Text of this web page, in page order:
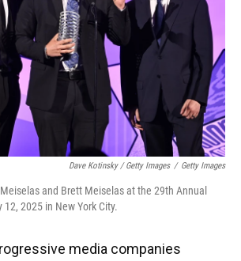
Dave Kotinsky / Getty Images / Getty Images
and Brett Meiselas at the 29th Annual
2025 in New York City.
media companies